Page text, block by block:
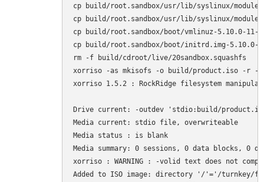
cp build/root.sandbox/usr/lib/syslinux/
cp build/root.sandbox/usr/lib/syslinux/
cp build/root.sandbox/boot/vmlinuz-5.10.0-11-
cp build/root.sandbox/boot/initrd.img-
rm -f build/cdroot/live/20sandbox.squashfs
xorriso -as mkisofs -o build/product.iso -r -
xorriso 1.5.2 : RockRidge filesystem
Drive current: -outdev 'stdio:build/
Media current: stdio file, overwriteable
Media status : is blank
Media summary: 0 sessions, 0 data blocks, 0
xorriso : WARNING : -volid text does not
Added to ISO image: directory '/'='/turnkey/